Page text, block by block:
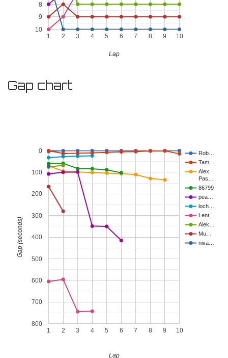
1 2 3 4 5 6 7 8 9 10
8
9
10
Lap
Gap chart
Rob…
Tam…
Alex
Pas…
86799
pea…
loch…
Lent…
Alek…
Mu…
niva…
1 2 3 4 5 6 7 8 9 10
0
100
200
300
400
500
600
700
800
Lap
Gap (seconds)